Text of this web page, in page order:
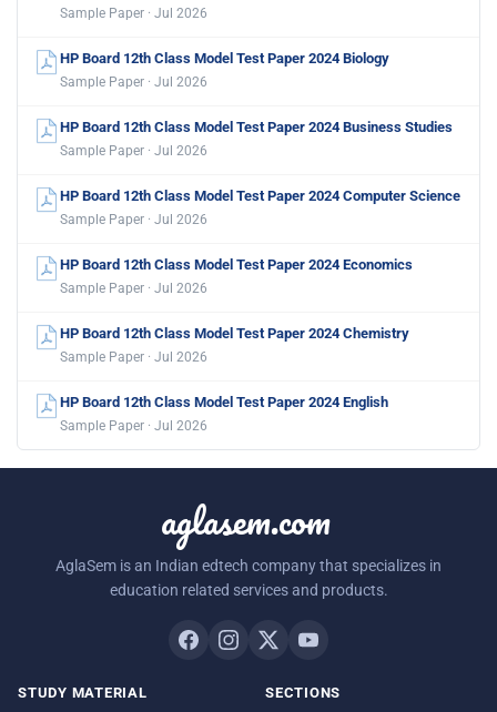
Sample Paper · Jul 2026
HP Board 12th Class Model Test Paper 2024 Biology
Sample Paper · Jul 2026
HP Board 12th Class Model Test Paper 2024 Business Studies
Sample Paper · Jul 2026
HP Board 12th Class Model Test Paper 2024 Computer Science
Sample Paper · Jul 2026
HP Board 12th Class Model Test Paper 2024 Economics
Sample Paper · Jul 2026
HP Board 12th Class Model Test Paper 2024 Chemistry
Sample Paper · Jul 2026
HP Board 12th Class Model Test Paper 2024 English
Sample Paper · Jul 2026
aglasem.com
AglaSem is an Indian edtech company that specializes in
education related services and products.
STUDY MATERIAL SECTIONS